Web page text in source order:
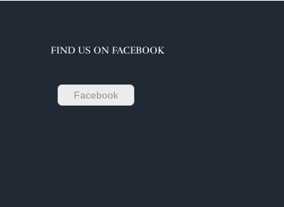
FIND US ON FACEBOOK
Facebook